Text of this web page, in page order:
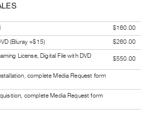
$160.00
(Bluray +$15)
$260.00
License, Digital File with DVD
$550.00
complete Media Request form
complete Media Request form